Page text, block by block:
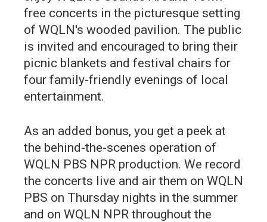
free concerts in the picturesque setting
of WQLN's wooded pavilion. The public
is invited and encouraged to bring their
picnic blankets and festival chairs for
four family-friendly evenings of local
entertainment.
As an added bonus, you get a peek at
the behind-the-scenes operation of
WQLN PBS NPR production. We record
the concerts live and air them on WQLN
PBS on Thursday nights in the summer
and on WQLN NPR throughout the